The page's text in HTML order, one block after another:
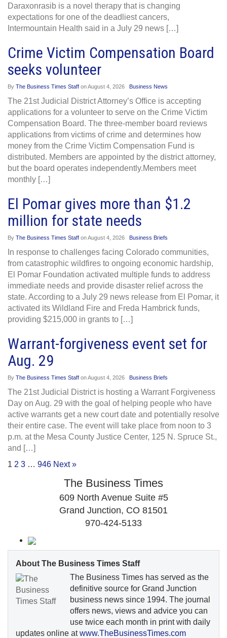
Daraxonrasib is a novel therapy that is changing
expectations for one of the deadliest cancers,
Intermountain Health said in a July 29 news […]
Crime Victim Compensation Board
seeks volunteer
By The Business Times Staff onAugust 4, 2026 Business News
The 21st Judicial District Attorney’s Office is accepting
applications for a volunteer to serve on the Crime Victim
Compensation Board. The three-member board reviews
applications from victims of crime and determines how
money from the Crime Victim Compensation Fund is
distributed. Members are appointed by the district attorney,
but the board operates independently.Members meet
monthly […]
El Pomar gives more than $1.2
million for state needs
By The Business Times Staff onAugust 4, 2026 Business Briefs
In response to challenges facing Colorado communities,
from catastrophic wildfires to ongoing economic hardship,
El Pomar Foundation activated multiple funds to address
immediate needs and provide disaster relief across the
state. According to a July 29 news release from El Pomar, it
activated its Wildland Fire and Freda Hambrick funds,
providing $215,000 in grants to […]
Warrant-forgiveness event set for
Aug. 29
By The Business Times Staff onAugust 4, 2026 Business Briefs
The 21st Judicial District is hosting a Warrant Forgiveness
Day on Aug. 29 with the goal of helping people who have
active warrants get a new court date and potentially resolve
their entire case. The event will take place from noon to 3
p.m. at the Mesa County Justice Center, 125 N. Spruce St.,
and […]
1 2 3 … 946 Next »
The Business Times
609 North Avenue Suite #5
Grand Junction, CO 81501
970-424-5133
About The Business Times Staff
The Business Times has served as the
definitive source for Grand Junction
business news since 1994. The journal
offers news, views and advice you can
use twice each month in print with daily
updates online atwww.TheBusinessTimes.com